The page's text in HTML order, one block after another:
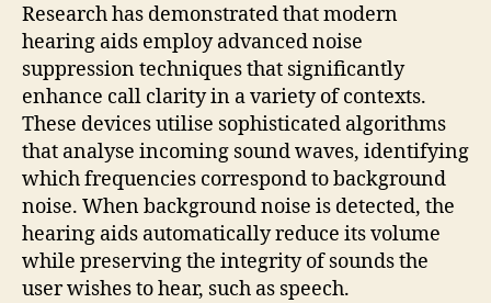
Research has demonstrated that modern
hearing aids employ advanced noise
suppression techniques that significantly
enhance call clarity in a variety of contexts.
These devices utilise sophisticated algorithms
that analyse incoming sound waves, identifying
which frequencies correspond to background
noise. When background noise is detected, the
hearing aids automatically reduce its volume
while preserving the integrity of sounds the
user wishes to hear, such as speech.